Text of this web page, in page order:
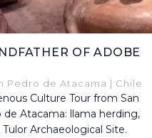
OF ADOBE
Pedro de Atacama | Chile
Culture Tour from San
de Atacama: llama herding,
Tulor Archaeological Site.